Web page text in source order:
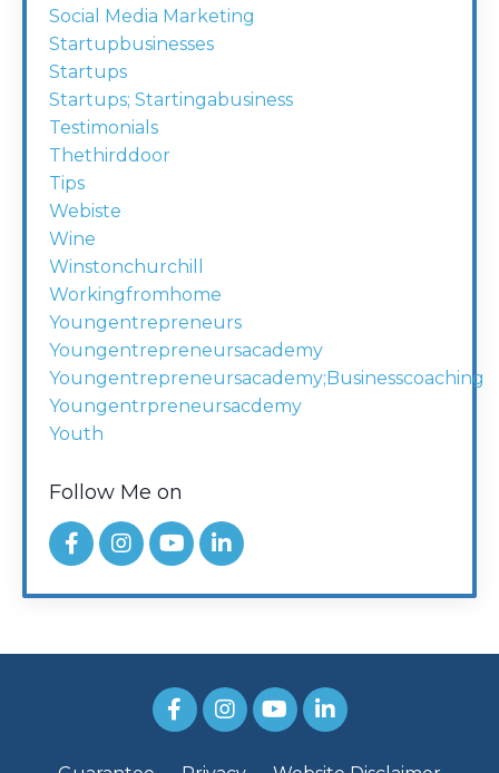
Social Media Marketing
Startupbusinesses
Startups
Startups; Startingabusiness
Testimonials
Thethirddoor
Tips
Webiste
Wine
Winstonchurchill
Workingfromhome
Youngentrepreneurs
Youngentrepreneursacademy
Youngentrepreneursacademy;businesscoaching
Youngentrpreneursacdemy
Youth
Follow Me on